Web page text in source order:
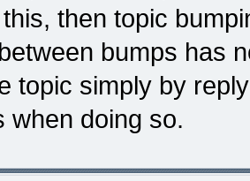
then topic
bumps has
topic simply by
when doing so.